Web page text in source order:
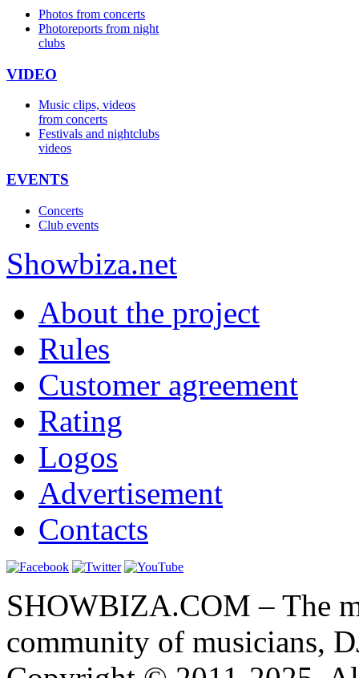
Photos from concerts
Photoreports from night
clubs
VIDEO
Music clips, videos
from concerts
Festivals and nightclubs
videos
EVENTS
Concerts
Club events
Showbiza.net
About the project
Rules
Customer agreement
Rating
Logos
Advertisement
Contacts
SHOWBIZA.COM – The
community of musicians,